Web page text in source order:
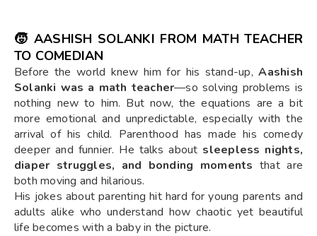
🧒 AASHISH SOLANKI FROM MATH TEACHER
TO COMEDIAN
Before the world knew him for his stand-up,Aashish
Solanki was a math teacher—so solving problems is
nothing new to him. But now, the equations are a bit
more emotional and unpredictable, especially with the
arrival of his child. Parenthood has made his comedy
deeper and funnier. He talks about sleepless nights,
diaper struggles, and bonding moments that are
both moving and hilarious.
His jokes about parenting hit hard for young parents and
adults alike who understand how chaotic yet beautiful
life becomes with a baby in the picture.